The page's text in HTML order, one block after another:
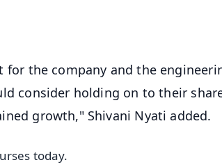
for the company and the
consider holding on to their
growth," Shivani Nyati added.
today.